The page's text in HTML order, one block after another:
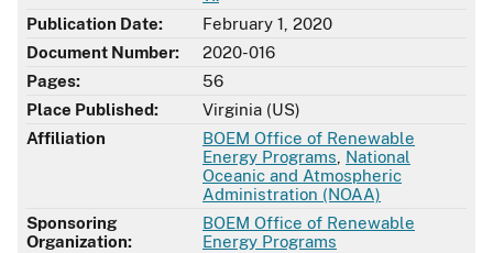
Publication Date:
February 1, 2020
Document Number:
2020-016
Pages:
56
Place Published:
Virginia (US)
Affiliation
BOEM Office of Renewable
Energy Programs National
Oceanic and Atmospheric
Administration (NOAA)
Sponsoring
Organization:
BOEM Office of Renewable
Energy Programs